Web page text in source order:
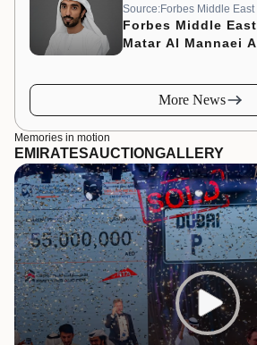
Source:Forbes Middle East
Forbes Middle
Matar Al Mannaei
More News
Memories in motion
EMIRATESAUCTIONGALLERY